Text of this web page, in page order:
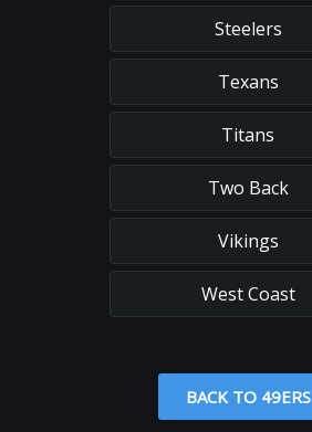
Steelers
Texans
Titans
Two Back
Vikings
West Coast
BACK TO 49ERS